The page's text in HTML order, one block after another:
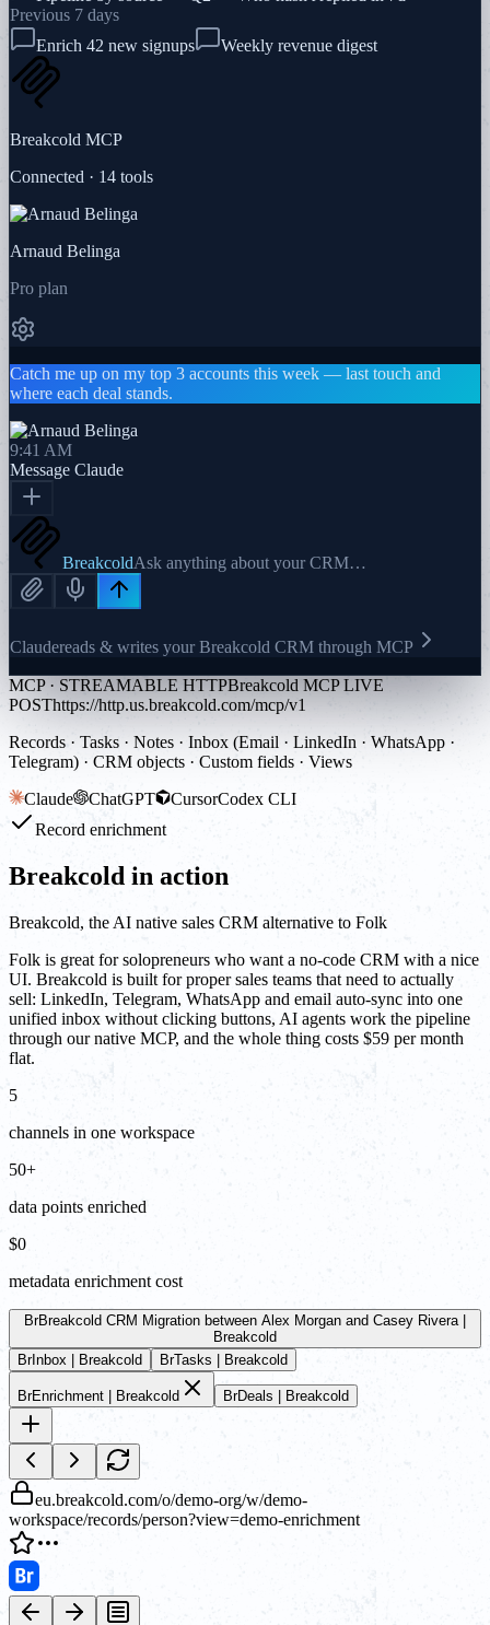
Previous 7 days
Enrich 42 new signups
Weekly revenue digest
Breakcold MCP
Connected · 14 tools
Arnaud Belinga
Pro plan
Catch me up on my top 3 accounts this week — last touch and
where each deal stands.
9:41 AM
Message Claude
BreakcoldAsk anything about your CRM…
Claudereads & writes your Breakcold CRM through MCP
MCP · STREAMABLE HTTPBreakcold MCP LIVE
POSThttps://http.us.breakcold.com/mcp/v1
Records · Tasks · Notes · Inbox (Email · LinkedIn · WhatsApp ·
Telegram) · CRM objects · Custom fields · Views
Claude
ChatGPT CursorCodex CLI
Record enrichment
Breakcold in action
Breakcold, the AI native sales CRM alternative to Folk
Folk is great for solopreneurs who want a no-code CRM with a nice
UI. Breakcold is built for proper sales teams that need to actually
sell: LinkedIn, Telegram, WhatsApp and email auto-sync into one
unified inbox without clicking buttons, AI agents work the pipeline
through our native MCP, and the whole thing costs $59 per month
flat.
5
channels in one workspace
50+
data points enriched
$0
metadata enrichment cost
BrBreakcold CRM Migration between Alex Morgan and Casey Rivera |
Breakcold
BrInbox | Breakcold BrTasks | Breakcold
BrEnrichment | Breakcold BrDeals | Breakcold
eu.breakcold.com/o/demo-org/w/demo-
workspace/records/person?view=demo-enrichment